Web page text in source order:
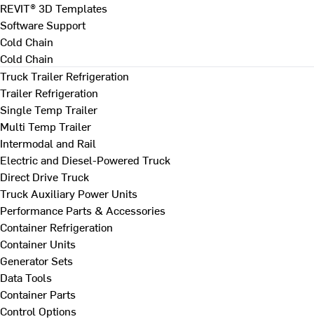
REVIT® 3D Templates
Software Support
Cold Chain
Cold Chain
Truck Trailer Refrigeration
Trailer Refrigeration
Single Temp Trailer
Multi Temp Trailer
Intermodal and Rail
Electric and Diesel-Powered Truck
Direct Drive Truck
Truck Auxiliary Power Units
Performance Parts & Accessories
Container Refrigeration
Container Units
Generator Sets
Data Tools
Container Parts
Control Options